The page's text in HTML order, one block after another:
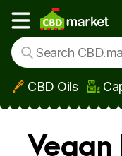
Skip to main content
Show main menu
CBD Oils
Vegan